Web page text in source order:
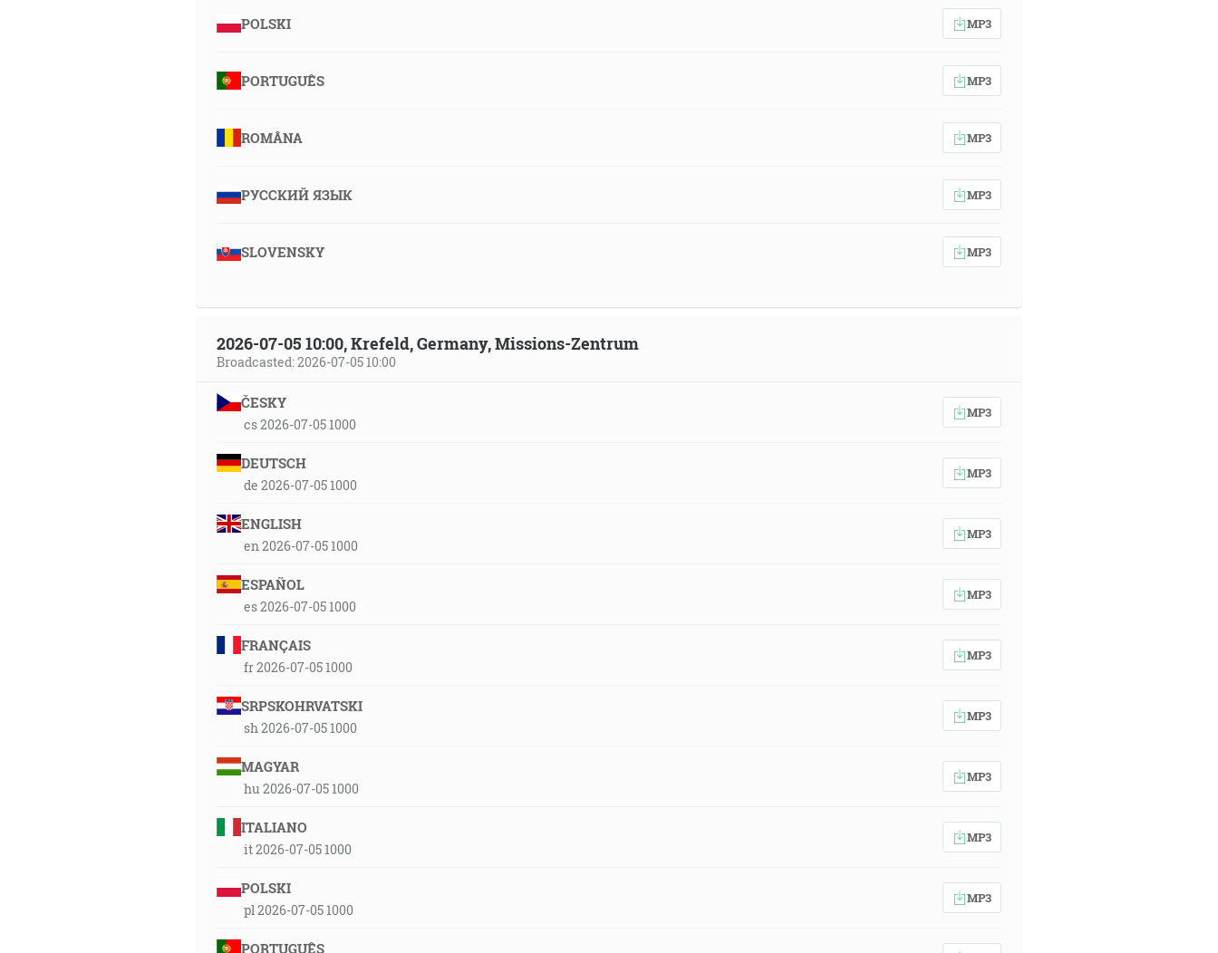
POLSKI MP3
PORTUGUÊS MP3
ROMÂNA MP3
РУССКИЙ ЯЗЫК MP3
SLOVENSKY MP3
2026-07-05 10:00, Krefeld, Germany, Missions-Zentrum
Broadcasted: 2026-07-05 10:00
ČESKY
cs 2026-07-05 1000
MP3
DEUTSCH
de 2026-07-05 1000
MP3
ENGLISH
en 2026-07-05 1000
MP3
ESPAÑOL
es 2026-07-05 1000
MP3
FRANÇAIS
fr 2026-07-05 1000
MP3
SRPSKOHRVATSKI
sh 2026-07-05 1000
MP3
MAGYAR
hu 2026-07-05 1000
MP3
ITALIANO
it 2026-07-05 1000
MP3
POLSKI
pl 2026-07-05 1000
MP3
PORTUGUÊS